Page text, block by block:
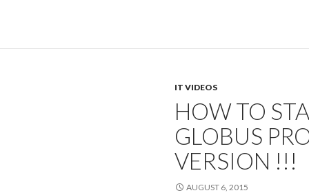
IT VIDEOS
HOW TO
GLOBUS
VERSION !!!
AUGUST 6, 2015